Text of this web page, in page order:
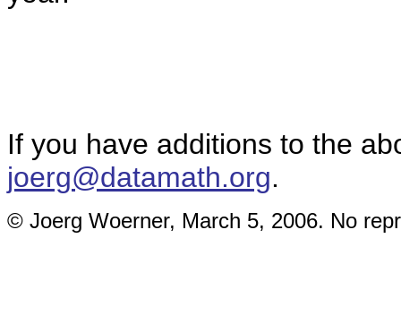
If you have additions to the
joerg@datamath.org.
© Joerg Woerner, March 5, 2006. No